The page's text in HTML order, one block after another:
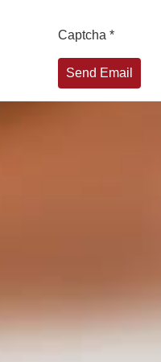
Captcha *
Send Email